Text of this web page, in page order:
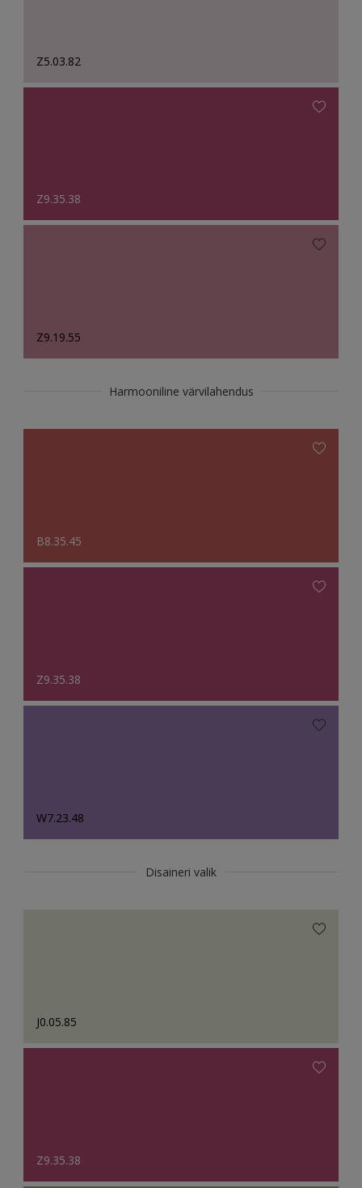
Z5.03.82
Z9.35.38
Z9.19.55
Harmooniline värvilahendus
B8.35.45
Z9.35.38
W7.23.48
Disaineri valik
J0.05.85
Z9.35.38